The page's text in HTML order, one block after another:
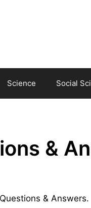
Science Social
&
& Answers.